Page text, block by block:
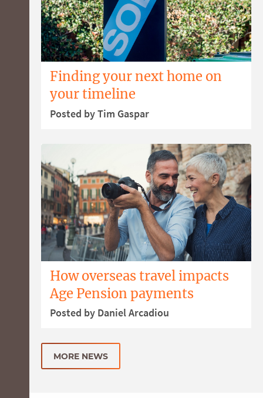
Finding your next home on
your timeline
Posted by Tim Gaspar
How overseas travel impacts
Age Pension payments
Posted by Daniel Arcadiou
MORE NEWS